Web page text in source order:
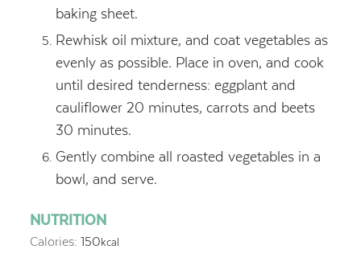
baking sheet.
Rewhisk oil mixture, and coat vegetables as
evenly as possible. Place in oven, and cook
until desired tenderness: eggplant and
cauliflower 20 minutes, carrots and beets
30 minutes.
Gently combine all roasted vegetables in a
bowl, and serve.
NUTRITION
Calories: 150 kcal